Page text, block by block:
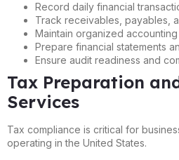
Record daily financial
Track receivables, payables,
Maintain organized
Prepare financial statements
Ensure audit readiness and
Tax Preparation
Services
Tax compliance is critical for
operating in the United States.